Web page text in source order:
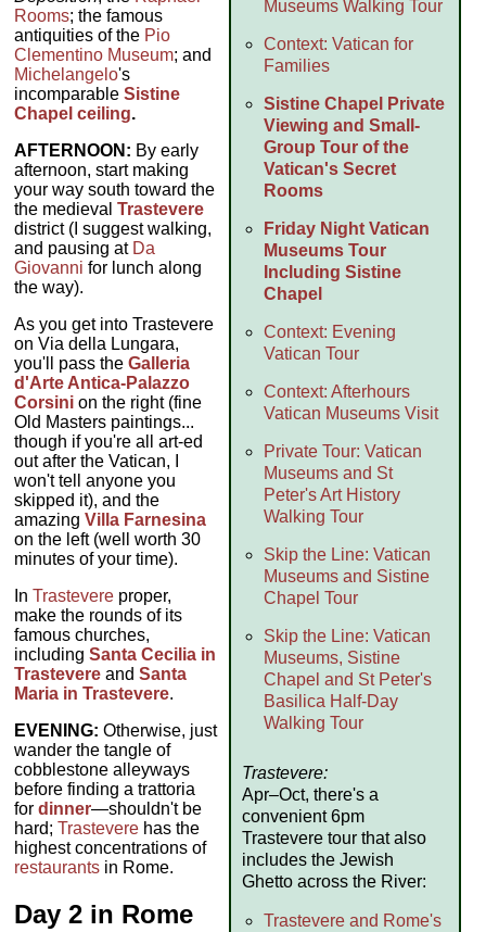
Museums Walking Tour
Context: Vatican for
Families
Sistine Chapel Private
Viewing and Small-
Group Tour of the
Vatican's Secret
Rooms
Friday Night Vatican
Museums Tour
Including Sistine
Chapel
Context: Evening
Vatican Tour
Context: Afterhours
Vatican Museums Visit
Private Tour: Vatican
Museums and St
Peter's Art History
Walking Tour
Skip the Line: Vatican
Museums and Sistine
Chapel Tour
Skip the Line: Vatican
Museums, Sistine
Chapel and St Peter's
Basilica Half-Day
Walking Tour
Trastevere:
Apr–Oct, there's a
convenient 6pm
Trastevere tour that also
includes the Jewish
Ghetto across the River:
Trastevere and Rome's
Rooms; the famous
antiquities of the Pio
Clementino Museum; and
Michelangelo's
incomparableSistine
Chapel ceiling.
AFTERNOON: By early
afternoon, start making
your way south toward the
the medievalTrastevere
district (I suggest walking,
and pausing at Da
Giovanni for lunch along
the way).
As you get into Trastevere
on Via della Lungara,
you'll pass theGalleria
d'Arte Antica-Palazzo
Corsini on the right (fine
Old Masters paintings...
though if you're all art-ed
out after the Vatican, I
won't tell anyone you
skipped it), and the
amazingVilla Farnesina
on the left (well worth 30
minutes of your time).
InTrastevere proper,
make the rounds of its
famous churches,
includingSanta Cecilia in
Trastevere andSanta
Maria in Trastevere.
EVENING: Otherwise, just
wander the tangle of
cobblestone alleyways
before finding a trattoria
fordinner—shouldn't be
hard;Trastevere has the
highest concentrations of
restaurants in Rome.
Day 2 in Rome